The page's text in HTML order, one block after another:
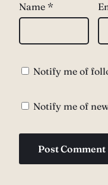
Name *
Notify me of
Notify me of